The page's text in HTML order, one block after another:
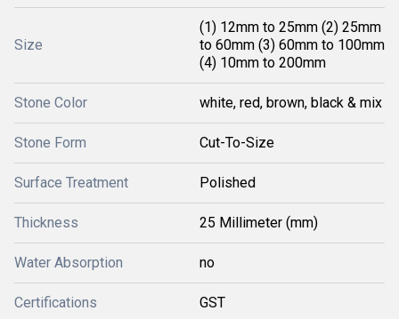
Size
(1) 12mm to 25mm (2) 25mm
to 60mm (3) 60mm to 100mm
(4) 10mm to 200mm
Stone Color white, red, brown, black & mix
Stone Form Cut-To-Size
Surface Treatment Polished
Thickness 25 Millimeter (mm)
Water Absorption no
Certifications GST